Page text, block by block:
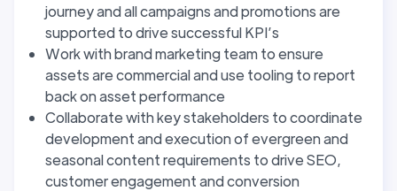
journey and all campaigns and promotions are
supported to drive successful KPI’s
Work with brand marketing team to ensure
assets are commercial and use tooling to report
back on asset performance
Collaborate with key stakeholders to coordinate
development and execution of evergreen and
seasonal content requirements to drive SEO,
customer engagement and conversion